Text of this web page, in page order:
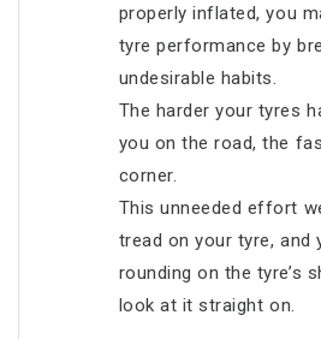
properly inflated, you
tyre performance by
undesirable habits.
The harder your tyres
you on the road, the
corner.
This unneeded effort
tread on your tyre, and
rounding on the tyre’s
look at it straight on.